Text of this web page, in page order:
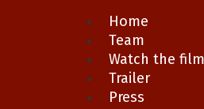
Home
Team
Watch the film
Trailer
Press